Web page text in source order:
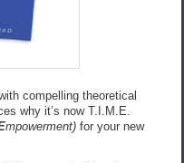
compelling theoretical
why it’s now T.I.M.E.
mpowerment)for your new